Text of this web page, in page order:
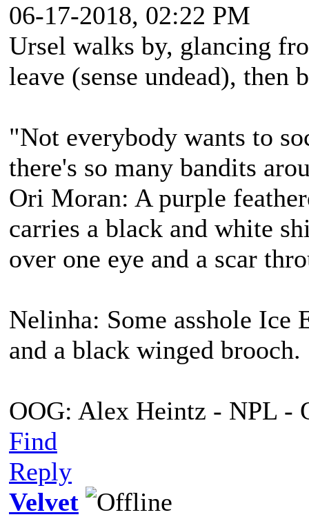
06-17-2018, 02:22 PM
Ursel walks by, glancing
leave (sense undead), then
"Not everybody wants to
there's so many bandits
Ori Moran: A purple
carries a black and white
over one eye and a scar
Nelinha: Some asshole Ice
and a black winged brooch.
OOG: Alex Heintz - NPL -
Find
Reply
Velvet